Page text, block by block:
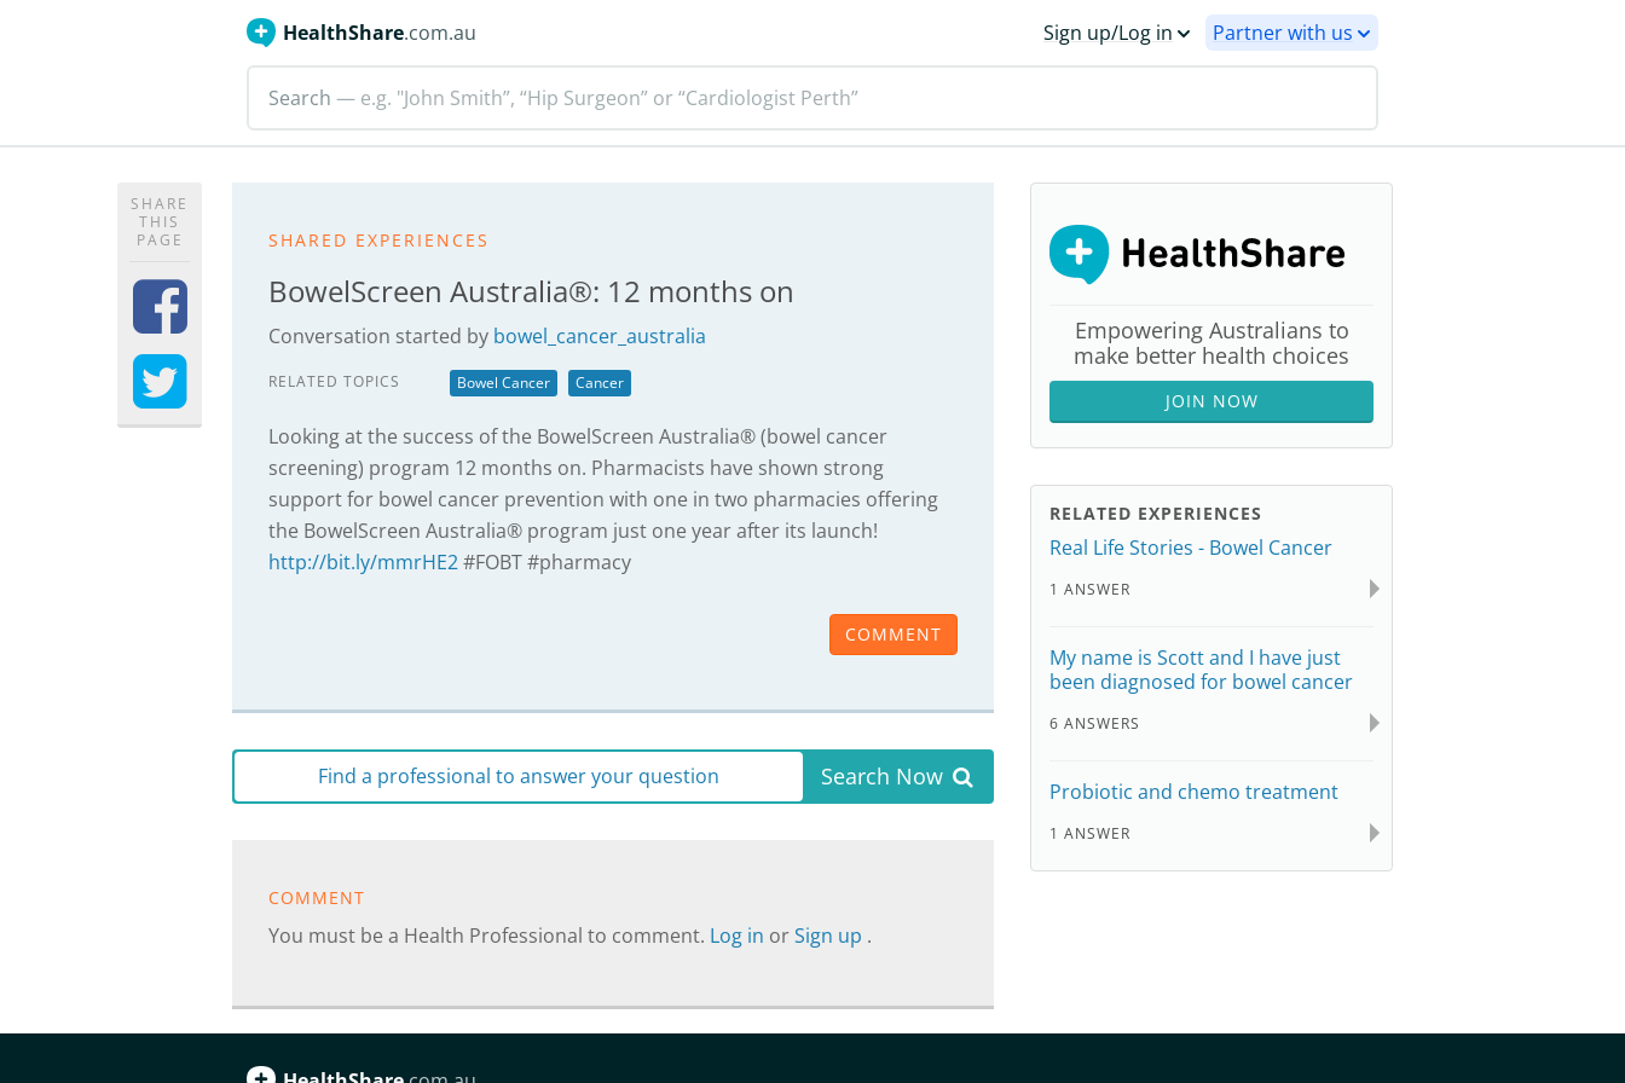
HealthShare.com.au Sign up/Log in Partner with us
Search — e.g. "John Smith”, “Hip Surgeon” or “Cardiologist Perth”
SHARE
THIS
PAGE
SHARED EXPERIENCES
BowelScreen Australia®: 12 months on
Conversation started by bowel_cancer_australia
RELATED TOPICS Bowel Cancer Cancer
Looking at the success of the BowelScreen Australia® (bowel cancer
screening) program 12 months on. Pharmacists have shown strong
support for bowel cancer prevention with one in two pharmacies offering
the BowelScreen Australia® program just one year after its launch!
http://bit.ly/mmrHE2#FOBT #pharmacy
COMMENT
Find a professional to answer your question Search Now
COMMENT
You must be a Health Professional to comment. Log in orSign up .
Empowering Australians to
make better health choices
JOIN NOW
RELATED EXPERIENCES
Real Life Stories - Bowel Cancer
1 ANSWER
My name is Scott and I have just
been diagnosed for bowel cancer
6 ANSWERS
Probiotic and chemo treatment
1 ANSWER